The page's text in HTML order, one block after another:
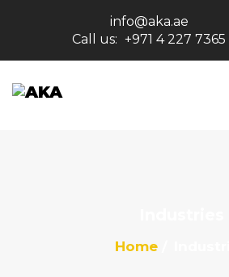
info@aka.ae
Call us: +971 4 227 7365
Home